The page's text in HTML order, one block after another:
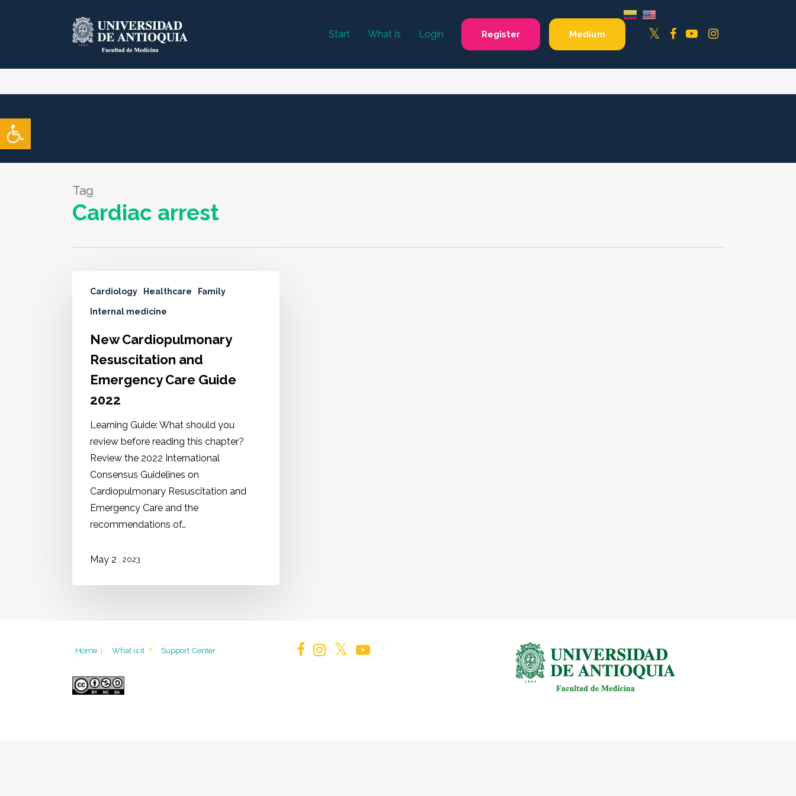
Open toolbar
Start What is Login Register Medium TwitterFacebookYouTubeInstagram
Tag
Cardiac arrest
Cardiology Healthcare Family
Internal medicine
New Cardiopulmonary
Resuscitation and
Emergency Care Guide
2022
Learning Guide: What should you
review before reading this chapter?
Review the 2022 International
Consensus Guidelines on
Cardiopulmonary Resuscitation and
Emergency Care and the
recommendations of…
May 2 , 2023
Home | What is it ? Support Center